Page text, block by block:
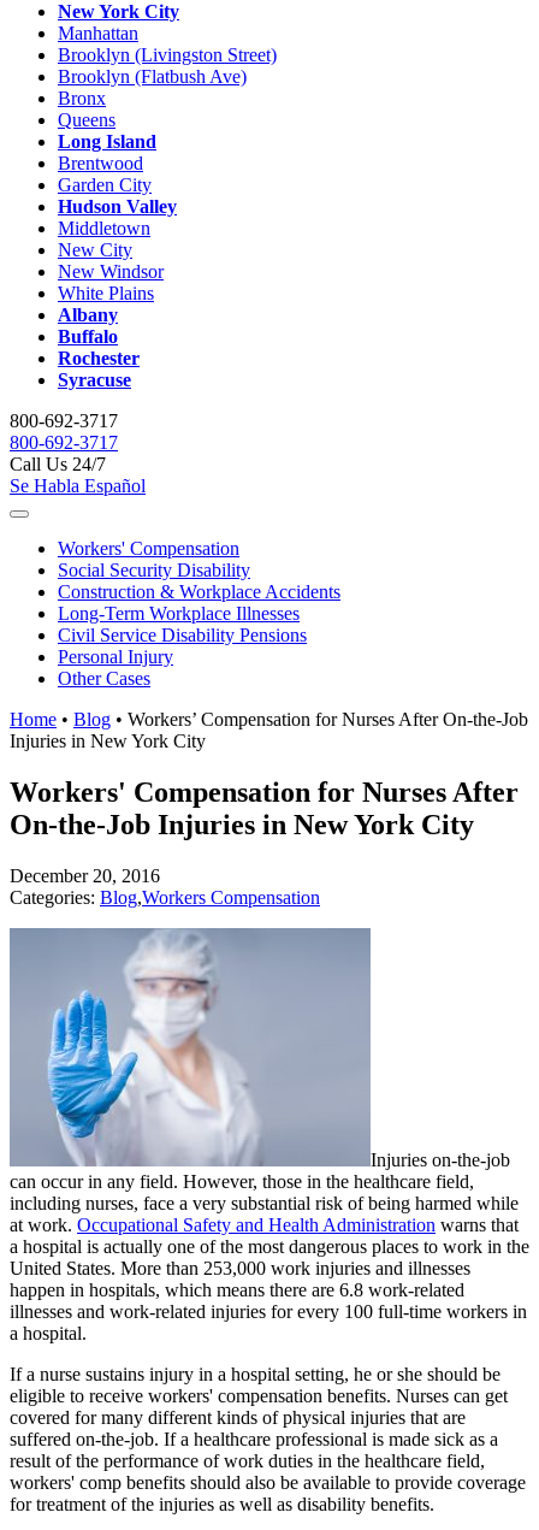
New York City
Manhattan
Brooklyn (Livingston Street)
Brooklyn (Flatbush Ave)
Bronx
Queens
Long Island
Brentwood
Garden City
Hudson Valley
Middletown
New City
New Windsor
White Plains
Albany
Buffalo
Rochester
Syracuse
800-692-3717
800-692-3717
Call Us 24/7
Se Habla Español
Workers' Compensation
Social Security Disability
Construction & Workplace Accidents
Long-Term Workplace Illnesses
Civil Service Disability Pensions
Personal Injury
OtherCases
Home • Blog • Workers’ Compensation for Nurses After On-the-Job
Injuries in New York City
Workers' Compensation for Nurses After
On-the-Job Injuries in New York City
December 20, 2016
Categories: Blog,Workers Compensation
Injuries on-the-job
can occur in any field. However, those in the healthcare field,
including nurses, face a very substantial risk of being harmed while
at work. Occupational Safety and Health Administration warns that
a hospital is actually one of the most dangerous places to work in the
United States. More than 253,000 work injuries and illnesses
happen in hospitals, which means there are 6.8 work-related
illnesses and work-related injuries for every 100 full-time workers in
a hospital.
If a nurse sustains injury in a hospital setting, he or she should be
eligible to receive workers' compensation benefits. Nurses can get
covered for many different kinds of physical injuries that are
suffered on-the-job. If a healthcare professional is made sick as a
result of the performance of work duties in the healthcare field,
workers' comp benefits should also be available to provide coverage
for treatment of the injuries as well as disability benefits.